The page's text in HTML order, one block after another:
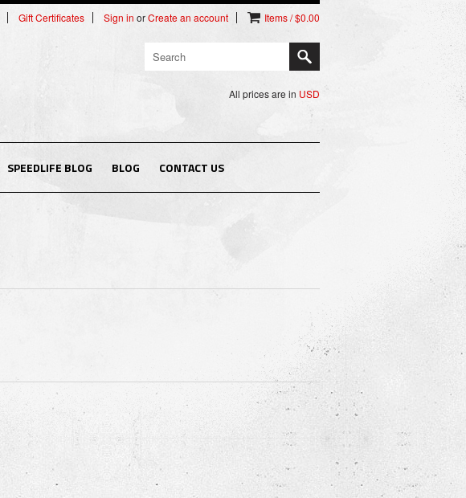
Gift Certificates Sign in orCreate an account Items / $0.00
All prices are in USD
SPEEDLIFE BLOG BLOG CONTACT US